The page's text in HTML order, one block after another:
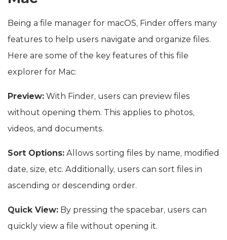
Being a file manager for macOS, Finder offers many
features to help users navigate and organize files.
Here are some of the key features of this file
explorer for Mac:
Preview: With Finder, users can preview files
without opening them. This applies to photos,
videos, and documents.
Sort Options: Allows sorting files by name, modified
date, size, etc. Additionally, users can sort files in
ascending or descending order.
Quick View: By pressing the spacebar, users can
quickly view a file without opening it.